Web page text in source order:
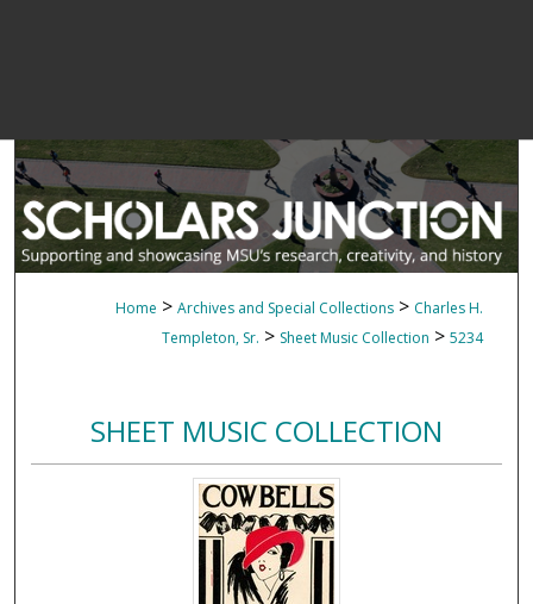
Home > Archives and Special Collections > Charles H.
Templeton, Sr. > Sheet Music Collection > 5234
SHEET MUSIC COLLECTION